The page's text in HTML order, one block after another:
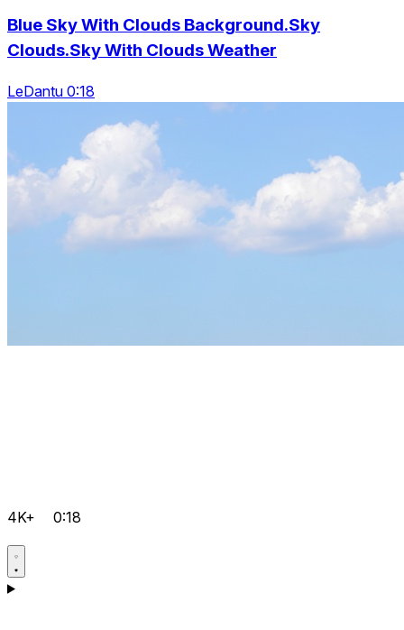
Blue Sky With Clouds Background.Sky
Clouds.Sky With Clouds Weather
LeDantu 0:18
4K+ 0:18